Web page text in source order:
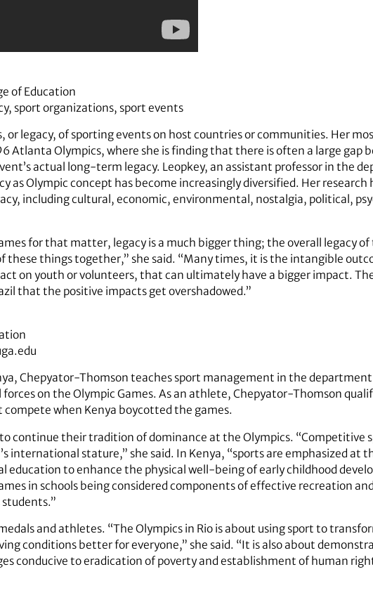
of Education
sport organizations, sport events
legacy, of sporting events on host countries or communities. Her
Atlanta Olympics, where she is finding that there is often a large gap
actual long-term legacy. Leopkey, an assistant professor in the
as Olympic concept has become increasingly diversified. Her research
including cultural, economic, environmental, nostalgia, political,
for that matter, legacy is a much bigger thing; the overall legacy
these things together,” she said. “Many times, it is the intangible
on youth or volunteers, that can ultimately have a bigger impact.
that the positive impacts get overshadowed.”
Chepyator-Thomson teaches sport management in the department
forces on the Olympic Games. As an athlete, Chepyator-Thomson
compete when Kenya boycotted the games.
continue their tradition of dominance at the Olympics. “Competitive
international stature,” she said. In Kenya, “sports are emphasized at
education to enhance the physical well-being of early childhood
in schools being considered components of effective recreation
and athletes. “The Olympics in Rio is about using sport to
conditions better for everyone,” she said. “It is also about
conducive to eradication of poverty and establishment of human